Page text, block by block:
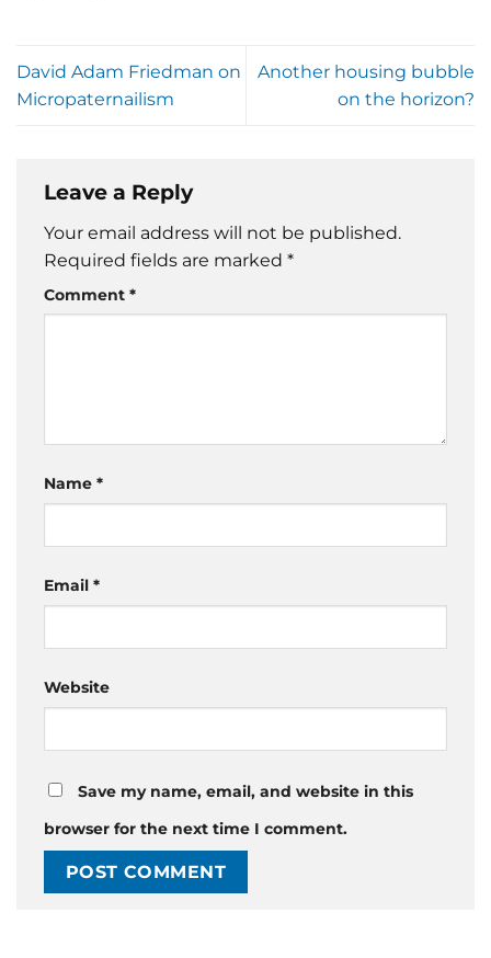
David Adam Friedman on
Micropaternailism
Another housing bubble
on the horizon?
Leave a Reply
Your email address will not be published.
Required fields are marked *
Comment *
Name *
Email *
Website
Save my name, email, and website in this
browser for the next time I comment.